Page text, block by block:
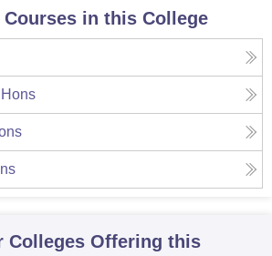
Vidyapeetham Reviews
in this College
Colleges Offering this